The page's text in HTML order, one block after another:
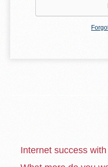
Internet success